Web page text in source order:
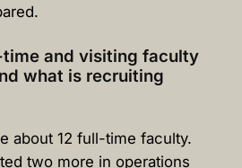
and visiting faculty
what is recruiting
about 12 full-time faculty.
two more in operations